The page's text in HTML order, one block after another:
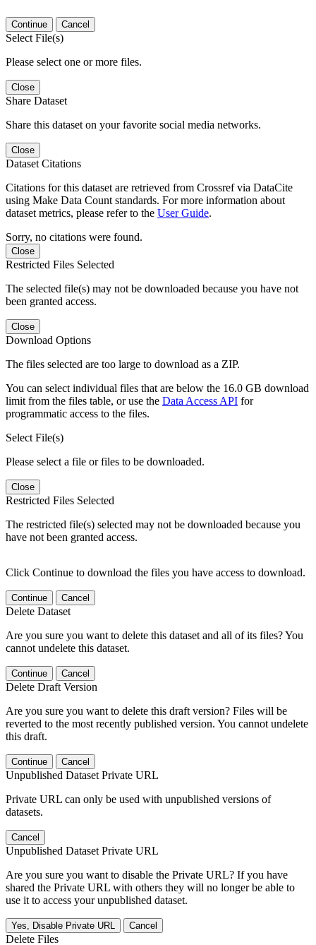
Continue Cancel
Select File(s)
Please select one or more files.
Close
Share Dataset
Share this dataset on your favorite social media networks.
Close
Dataset Citations
Citations for this dataset are retrieved from Crossref via DataCite
using Make Data Count standards. For more information about
dataset metrics, please refer to the User Guide.
Sorry, no citations were found.
Close
Restricted Files Selected
The selected file(s) may not be downloaded because you have not
been granted access.
Close
Download Options
The files selected are too large to download as a ZIP.
You can select individual files that are below the 16.0 GB download
limit from the files table, or use the Data Access API for
programmatic access to the files.
Select File(s)
Please select a file or files to be downloaded.
Close
Restricted Files Selected
The restricted file(s) selected may not be downloaded because you
have not been granted access.
Click Continue to download the files you have access to download.
Continue Cancel
Delete Dataset
Are you sure you want to delete this dataset and all of its files? You
cannot undelete this dataset.
Continue Cancel
Delete Draft Version
Are you sure you want to delete this draft version? Files will be
reverted to the most recently published version. You cannot undelete
this draft.
Continue Cancel
Unpublished Dataset Private URL
Private URL can only be used with unpublished versions of
datasets.
Cancel
Unpublished Dataset Private URL
Are you sure you want to disable the Private URL? If you have
shared the Private URL with others they will no longer be able to
use it to access your unpublished dataset.
Yes, Disable Private URL Cancel
Delete Files